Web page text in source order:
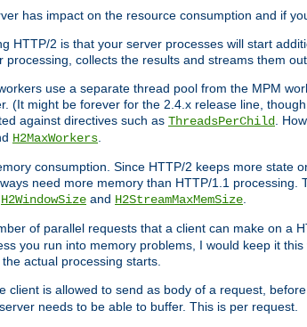
has impact on the resource consumption and if
HTTP/2 is that your server processes will start
processing, collects the results and streams them
use a separate thread pool from the MPM
(It might be forever for the 2.4.x release line,
against directives such as ThreadsPerChild .
H2MaxWorkers
consumption. Since HTTP/2 keeps more state
need more memory than HTTP/1.1
H2WindowSize and H2StreamMaxMemSize
of parallel requests that a client can make on a
you run into memory problems, I would keep it
actual processing starts.
client is allowed to send as body of a request,
needs to be able to buffer. This is per request.